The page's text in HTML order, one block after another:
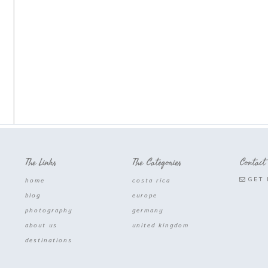
The Links
home
blog
photography
about us
destinations
The Categories
costa rica
europe
germany
united kingdom
GET